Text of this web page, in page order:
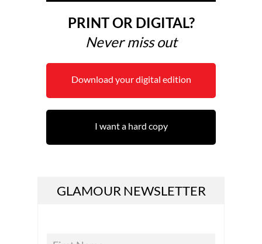
PRINT OR DIGITAL?
Never miss out
Download your digital edition
I want a hard copy
GLAMOUR NEWSLETTER